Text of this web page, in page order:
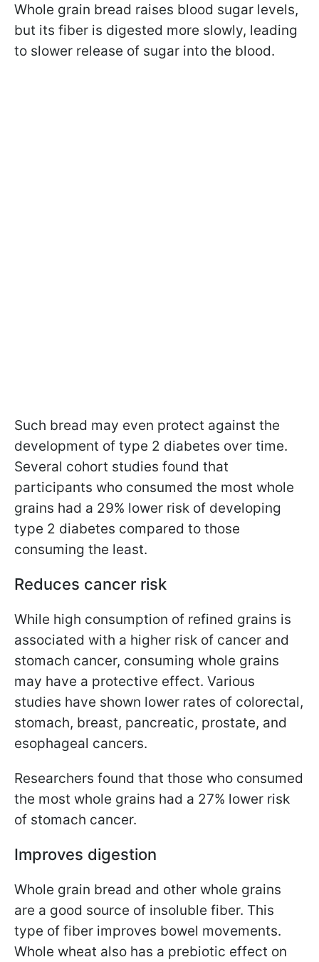
Whole grain bread raises blood sugar levels,
but its fiber is digested more slowly, leading
to slower release of sugar into the blood.
Such bread may even protect against the
development of type 2 diabetes over time.
Several cohort studies found that
participants who consumed the most whole
grains had a 29% lower risk of developing
type 2 diabetes compared to those
consuming the least.
Reduces cancer risk
While high consumption of refined grains is
associated with a higher risk of cancer and
stomach cancer, consuming whole grains
may have a protective effect. Various
studies have shown lower rates of colorectal,
stomach, breast, pancreatic, prostate, and
esophageal cancers.
Researchers found that those who consumed
the most whole grains had a 27% lower risk
of stomach cancer.
Improves digestion
Whole grain bread and other whole grains
are a good source of insoluble fiber. This
type of fiber improves bowel movements.
Whole wheat also has a prebiotic effect on